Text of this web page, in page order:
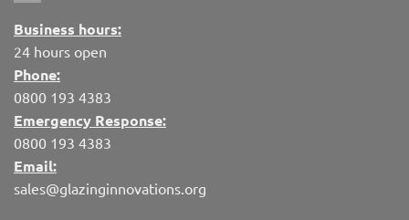
Business hours:
24 hours open
Phone:
0800 193 4383
Emergency Response:
0800 193 4383
Email:
sales@glazinginnovations.org